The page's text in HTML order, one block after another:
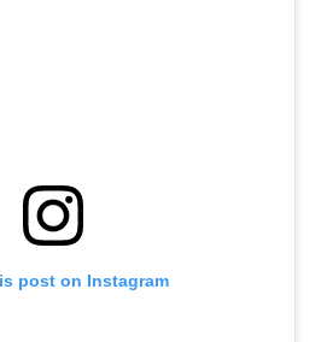
post on Instagram